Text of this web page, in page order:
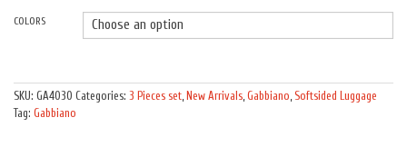
COLORS
SKU: GA4030 Categories: 3 Pieces set, New Arrivals,Gabbiano,Softsided Luggage
Tag: Gabbiano